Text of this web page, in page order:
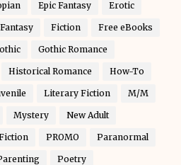
Epic Fantasy Erotic
Fantasy Fiction Free eBooks
Gothic Romance
Historical Romance How-To
Literary Fiction M/M
Mystery New Adult
PROMO Paranormal
Poetry